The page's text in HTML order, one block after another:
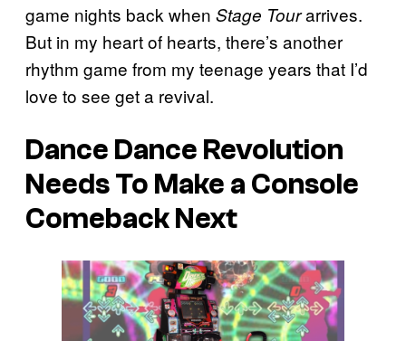
game nights back when Stage Tourarrives.
But in my heart of hearts, there’s another
rhythm game from my teenage years that I’d
love to see get a revival.
Dance Dance Revolution
Needs To Make a Console
Comeback Next